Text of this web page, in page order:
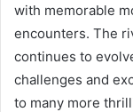
with memorable
encounters. The
continues to
challenges and
to many more